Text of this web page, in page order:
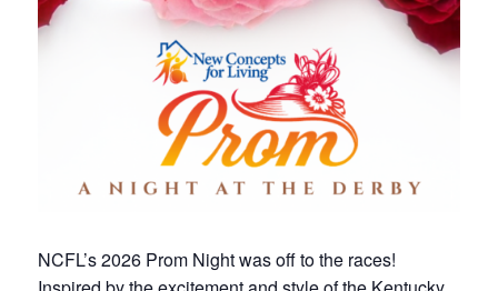
NCFL’s 2026 Prom Night was off to the races!